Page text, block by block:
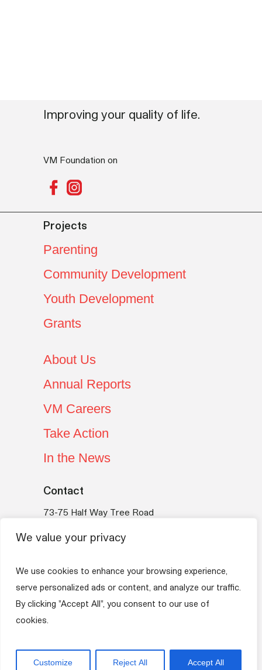
We value your privacy
We use cookies to enhance your browsing experience,
serve personalized ads or content, and analyze our traffic.
By clicking "Accept All", you consent to our use of
cookies.
Customize Reject All Accept All
Improving your quality of life.
VM Foundation on
Projects
Parenting
Community Development
Youth Development
Grants
About Us
Annual Reports
VM Careers
Take Action
In the News
Contact
73-75 Half Way Tree Road
Jamaica
Email: vmfoundation@myvmgroup.com
VM Group
Copyright © 2026 VM Foundation. All rights
reserved.